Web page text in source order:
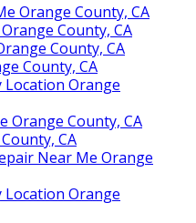
Orange County, CA
County, CA
County, CA
County, CA
Location Orange
Orange County, CA
CA
Near Me Orange
Location Orange